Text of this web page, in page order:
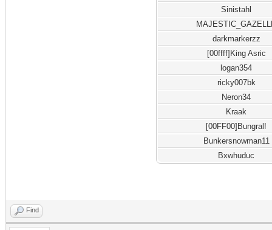
Sinistahl
darkmarkerzz
[00ffff]King Asric
logan354
ricky007bk
Neron34
Kraak
[00FF00]Bungral!
Bunkersnowman11
Bxwhuduc
Find